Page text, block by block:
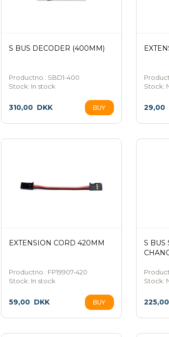
S BUS DECODER (400MM)
Productno.: SBD1-400
Stock: In stock
310,00 DKK
Stock:
29,00
EXTENSION CORD 420MM
Productno.: FP19907-420
Stock: In stock
59,00 DKK
S BUS
Stock:
225,00